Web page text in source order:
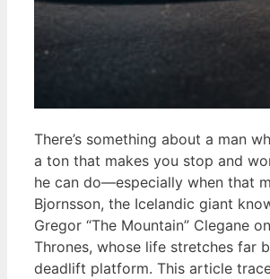
There’s something about a man
a ton that makes you stop and
he can do—especially when that
Bjornsson, the Icelandic giant
Gregor “The Mountain” Clegane
Thrones, whose life stretches far
deadlift platform. This article